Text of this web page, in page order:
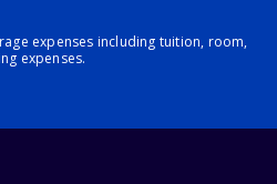
expenses including tuition, room,
expenses.